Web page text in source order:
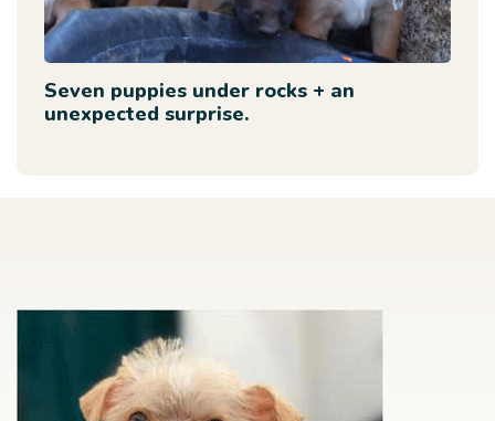
Seven puppies under rocks + an
unexpected surprise.